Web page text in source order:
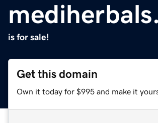
is for sale!
Get this domain
Own it today for $995 and make it